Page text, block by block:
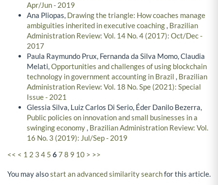
Apr/Jun - 2019
Ana Pliopas, Drawing the triangle: How coaches manage
ambiguities inherited in executive coaching, Brazilian
Administration Review: Vol. 14 No. 4 (2017): Oct/Dec -
2017
Paula Raymundo Prux, Fernanda da Silva Momo, Claudia
Melati,Opportunities and challenges of using blockchain
technology in government accounting in Brazil , Brazilian
Administration Review: Vol. 18 No. Spe (2021): Special
Issue - 2021
Glessia Silva, Luiz Carlos Di Serio, Éder Danilo Bezerra,
Public policies on innovation and small businesses in a
swinging economy, Brazilian Administration Review: Vol.
16 No. 3 (2019): Jul/Sep - 2019
<< < 1 2 3 4 5 67 8 9 10 > >>
You may alsostart an advanced similarity searchfor this article.